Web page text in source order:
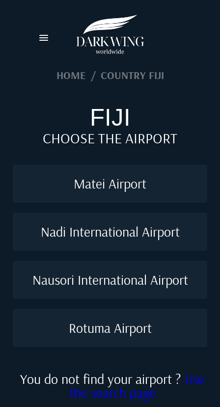
HOME / COUNTRY FIJI
FIJI
CHOOSE THE AIRPORT
Matei Airport
Nadi International Airport
Nausori International Airport
Rotuma Airport
You do not find your airport ? Use
the search page